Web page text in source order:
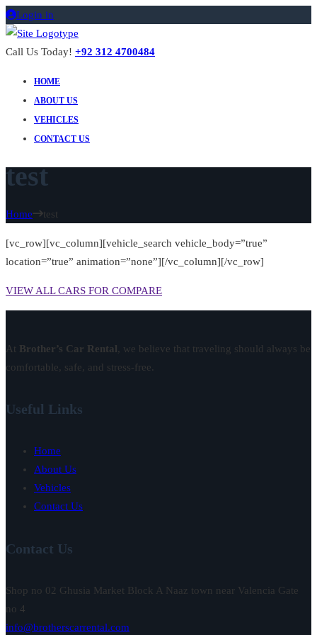
Login in
Call Us Today! +92 312 4700484
HOME
ABOUT US
VEHICLES
CONTACT US
test
Home test
[vc_row][vc_column][vehicle_search vehicle_body=”true”
location=”true” animation=”none”][/vc_column][/vc_row]
VIEW ALL CARS FOR COMPARE
At Brother’s Car Rental, we believe that traveling should always be
comfortable, safe, and stress-free.
Useful Links
Home
About Us
Vehicles
Contact Us
Contact Us
Shop no 02 Ghusia Market Block A Naaz town near Valencia Gate
no 4
info@brotherscarrental.com